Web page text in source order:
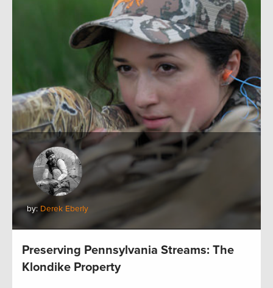
by: Derek Eberly
Preserving Pennsylvania Streams: The
Klondike Property